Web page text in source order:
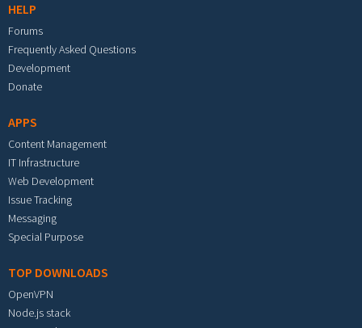
HELP
Forums
Frequently Asked Questions
Development
Donate
APPS
Content Management
IT Infrastructure
Web Development
Issue Tracking
Messaging
Special Purpose
TOP DOWNLOADS
OpenVPN
Node.js stack